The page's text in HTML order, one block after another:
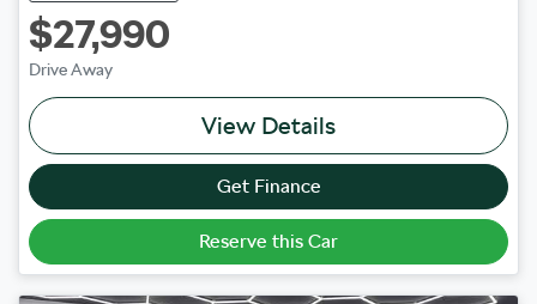
$27,990
Drive Away
View Details
Get Finance
Reserve this Car